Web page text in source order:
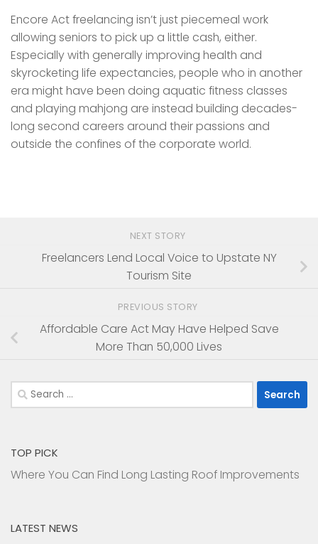
Encore Act freelancing isn’t just piecemeal work
allowing seniors to pick up a little cash, either.
Especially with generally improving health and
skyrocketing life expectancies, people who in another
era might have been doing aquatic fitness classes
and playing mahjong are instead building decades-
long second careers around their passions and
outside the confines of the corporate world.
NEXT STORY
Freelancers Lend Local Voice to Upstate NY
Tourism Site
PREVIOUS STORY
Affordable Care Act May Have Helped Save
More Than 50,000 Lives
Search
for:
TOP PICK
Where You Can Find Long Lasting Roof Improvements
LATEST NEWS